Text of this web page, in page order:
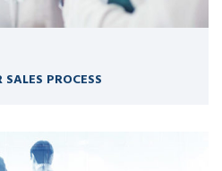
PROCESS